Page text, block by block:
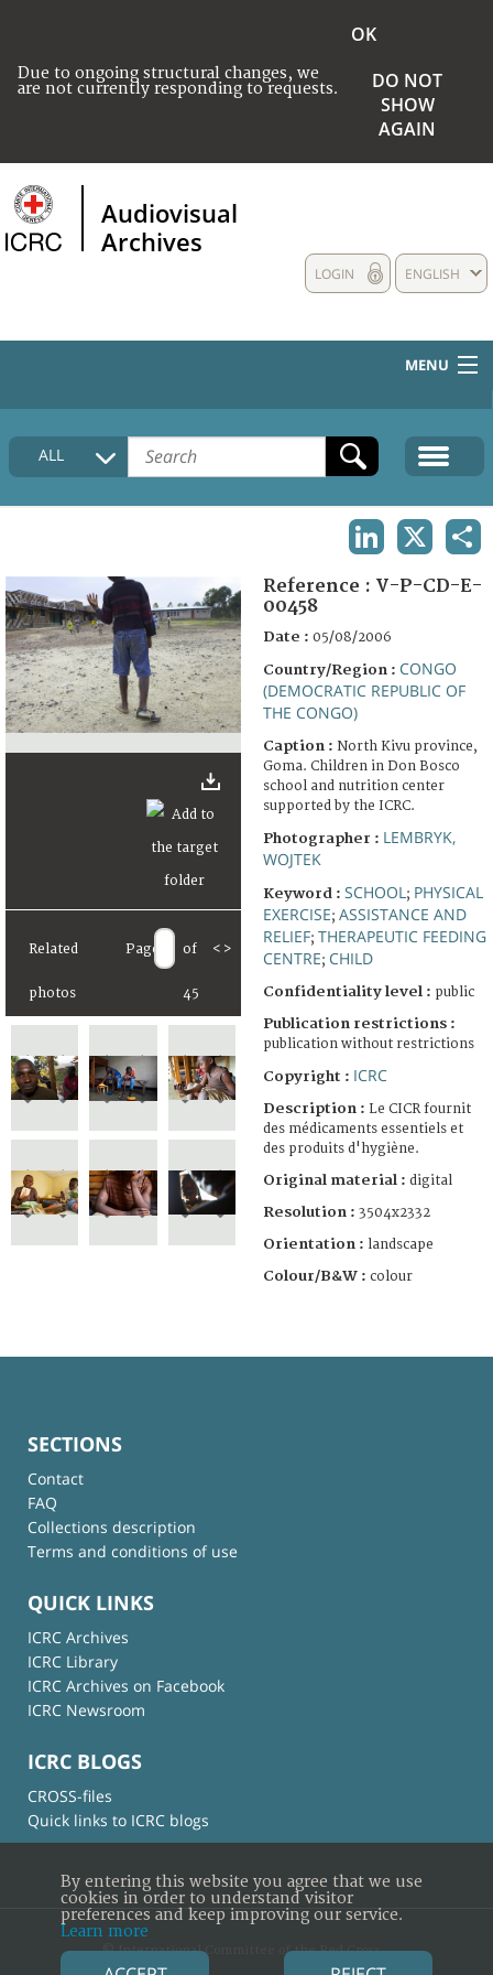
Due to ongoing structural changes, we
are not currently responding to requests.
OK
DO NOT
SHOW
AGAIN
Audiovisual
Archives
ENGLISH
LOGIN
MENU
HOME
COLLECTIONS DESCRIPTION
FAQ
ALL
Related
photos
Page of
45
< >
Reference : V-P-CD-E-
00458
Date : 05/08/2006
Country/Region : CONGO
(DEMOCRATIC REPUBLIC OF
THE CONGO)
Caption : North Kivu province,
Goma. Children in Don Bosco
school and nutrition center
supported by the ICRC.
Photographer : LEMBRYK,
WOJTEK
Keyword : SCHOOL ; PHYSICAL
EXERCISE; ASSISTANCE AND
RELIEF; THERAPEUTIC FEEDING
CENTRE; CHILD
Confidentiality level : public
Publication restrictions :
publication without restrictions
Copyright : ICRC
Description : Le CICR fournit
des médicaments essentiels et
des produits d'hygiène.
Original material : digital
Resolution : 3504x2332
Orientation : landscape
Colour/B&W : colour
SECTIONS
Contact
FAQ
Collections description
Terms and conditions of use
QUICK LINKS
ICRC Archives
ICRC Library
ICRC Archives on Facebook
ICRC Newsroom
ICRC BLOGS
CROSS-files
Quick links to ICRC blogs
© International Committee of the Red Cross
By entering this website you agree that we use
cookies in order to understand visitor
preferences and keep improving our service.
Learn more